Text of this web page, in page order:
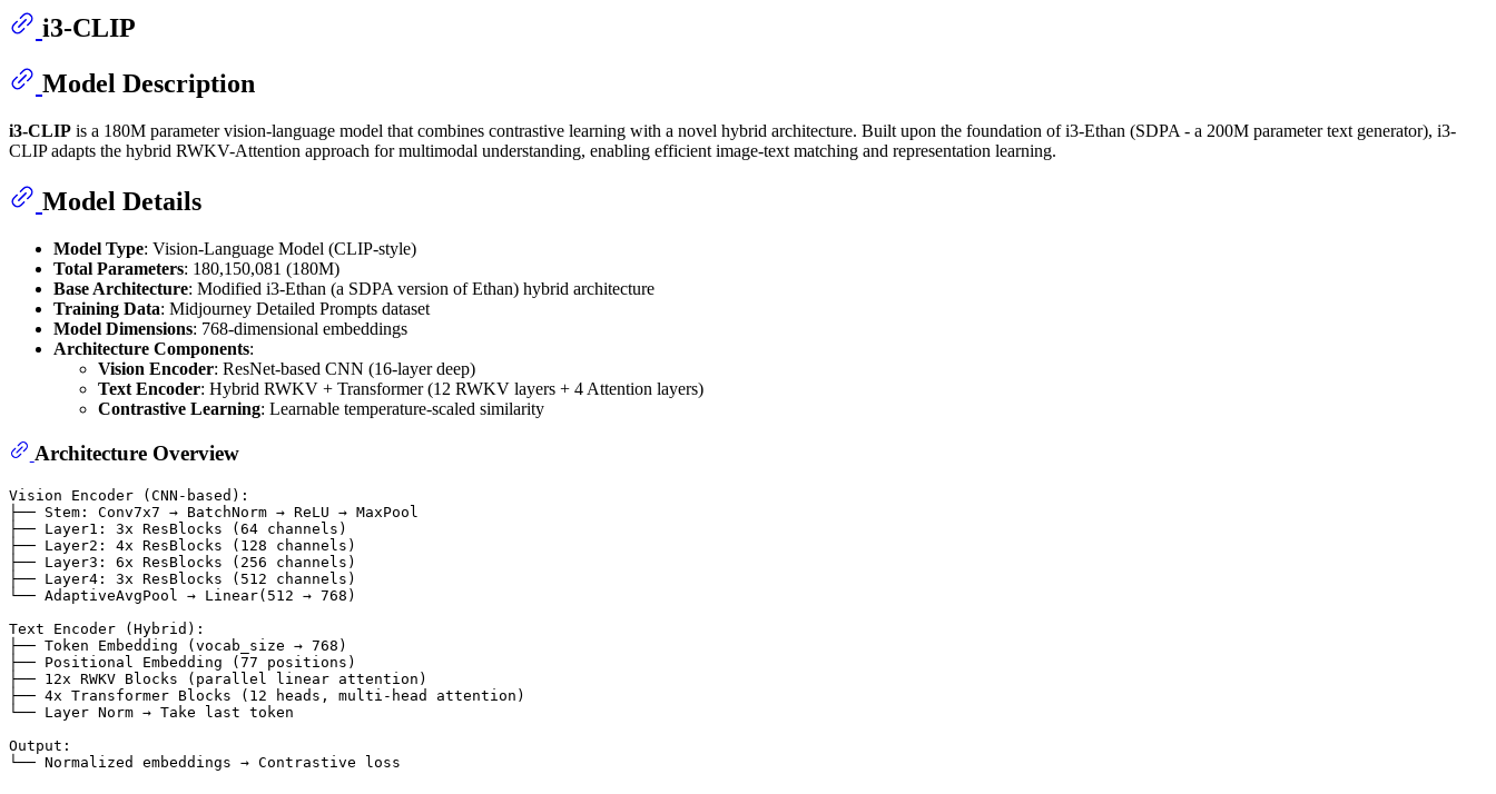
i3-CLIP
Model Description
i3-CLIP is a 180M parameter vision-language model that combines contrastive learning with a novel hybrid architecture. Built upon the foundation of i3-Ethan (SDPA - a 200M parameter text generator), i3-
CLIP adapts the hybrid RWKV-Attention approach for multimodal understanding, enabling efficient image-text matching and representation learning.
Model Details
Model Type: Vision-Language Model (CLIP-style)
Total Parameters: 180,150,081 (180M)
Base Architecture: Modified i3-Ethan (a SDPA version of Ethan) hybrid architecture
Training Data: Midjourney Detailed Prompts dataset
Model Dimensions: 768-dimensional embeddings
Architecture Components:
Vision Encoder: ResNet-based CNN (16-layer deep)
Text Encoder: Hybrid RWKV + Transformer (12 RWKV layers + 4 Attention layers)
Contrastive Learning: Learnable temperature-scaled similarity
Architecture Overview
Vision Encoder (CNN-based):
├── Stem: Conv7x7 → BatchNorm → ReLU → MaxPool
├── Layer1: 3x ResBlocks (64 channels)
├── Layer2: 4x ResBlocks (128 channels)
├── Layer3: 6x ResBlocks (256 channels)
├── Layer4: 3x ResBlocks (512 channels)
└── AdaptiveAvgPool → Linear(512 → 768)
Text Encoder (Hybrid):
├── Token Embedding (vocab_size → 768)
├── Positional Embedding (77 positions)
├── 12x RWKV Blocks (parallel linear attention)
├── 4x Transformer Blocks (12 heads, multi-head attention)
└── Layer Norm → Take last token
Output: